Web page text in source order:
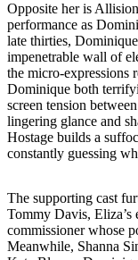
Opposite her is
performance as
late thirties,
impenetrable wall of
the micro-expressions
Dominique both
screen tension
lingering glance and
Hostage builds a
constantly guessing
The supporting cast
Tommy Davis,
commissioner whose
Meanwhile, Shanna